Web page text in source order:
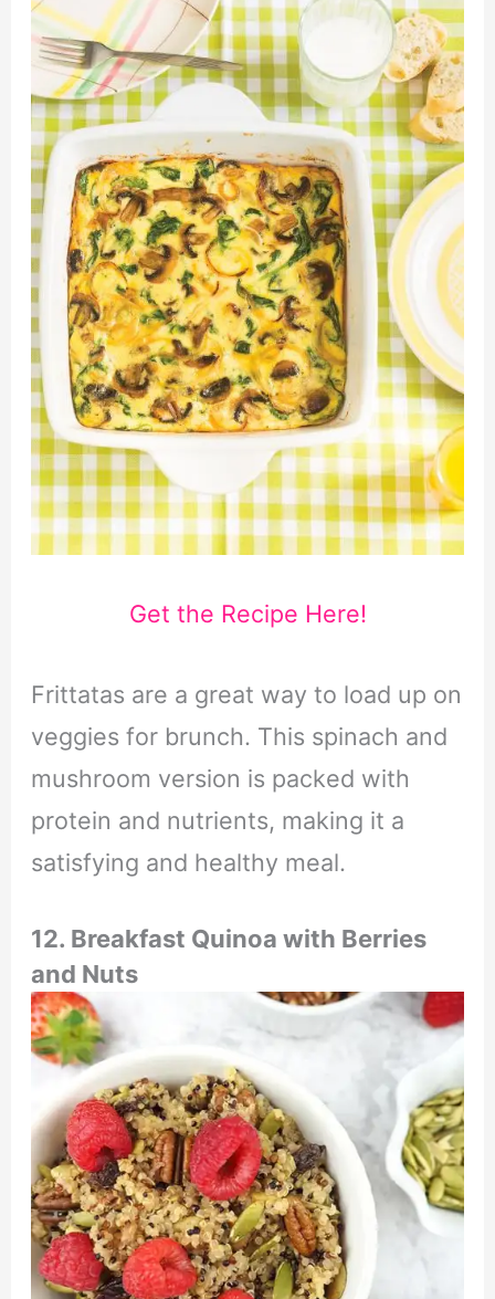
Get the Recipe Here!
Frittatas are a great way to load up on
veggies for brunch. This spinach and
mushroom version is packed with
protein and nutrients, making it a
satisfying and healthy meal.
12. Breakfast Quinoa with Berries
and Nuts